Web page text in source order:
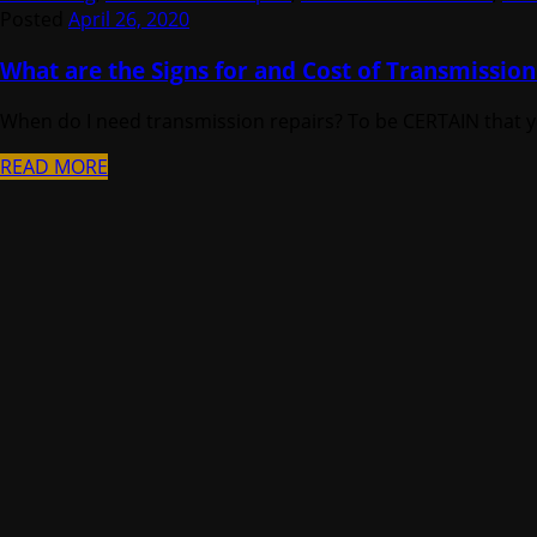
April 26, 2020
What are the Signs for and Cost of
READ MORE